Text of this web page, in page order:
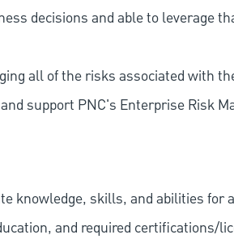
decisions and able to leverage
all of the risks associated with
support PNC's Enterprise Risk
knowledge, skills, and abilities for
and required certifications/